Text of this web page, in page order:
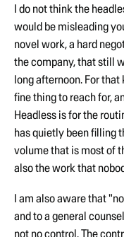
I do not think the
would be misleading
novel work, a hard
the company, that still
long afternoon. For
fine thing to reach for,
Headless is for the
has quietly been filling
volume that is most of
also the work that
I am also aware that
and to a general
not no control. The